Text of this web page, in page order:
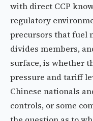
with direct CCP
regulatory
precursors that fuel
divides members,
surface, is whether
pressure and tariff
Chinese nationals
controls, or some